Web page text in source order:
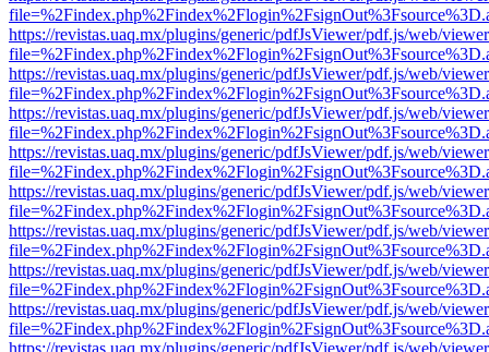
https://revistas.uaq.mx/plugins/generic/pdfJsViewer/pdf.js/web/
https://revistas.uaq.mx/plugins/generic/pdfJsViewer/pdf.js/web/
https://revistas.uaq.mx/plugins/generic/pdfJsViewer/pdf.js/web/
https://revistas.uaq.mx/plugins/generic/pdfJsViewer/pdf.js/web/
https://revistas.uaq.mx/plugins/generic/pdfJsViewer/pdf.js/web/
https://revistas.uaq.mx/plugins/generic/pdfJsViewer/pdf.js/web/
https://revistas.uaq.mx/plugins/generic/pdfJsViewer/pdf.js/web/
https://revistas.uaq.mx/plugins/generic/pdfJsViewer/pdf.js/web/
https://revistas.uaq.mx/plugins/generic/pdfJsViewer/pdf.js/web/